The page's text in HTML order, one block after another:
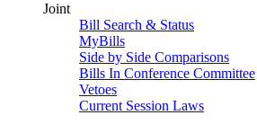
Joint
Bill Search & Status
MyBills
Side by Side Comparisons
Bills In Conference Committee
Vetoes
Current Session Laws